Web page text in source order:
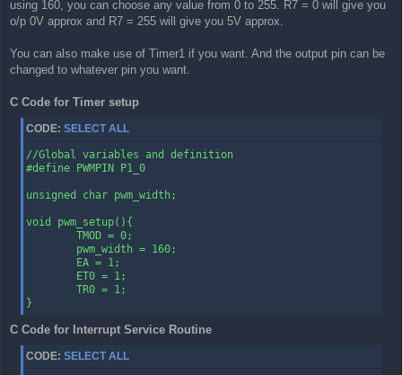
CLR TF0                 ; Clear the Timer 0
RETI                    ; Return from Interrupt to
                                ; the program came from
using 160, you can choose any value from 0 to 255. R7 = 0 will give you
o/p 0V approx and R7 = 255 will give you 5V approx.
You can also make use of Timer1 if you want. And the output pin can be
changed to whatever pin you want.
C Code for Timer setup
CODE: SELECT ALL
//Global variables and definition
#define PWMPIN P1_0
unsigned char pwm_width;
void pwm_setup(){
        TMOD = 0;
        pwm_width = 160;
        EA = 1;
        ET0 = 1;
        TR0 = 1;
}
C Code for Interrupt Service Routine
CODE: SELECT ALL